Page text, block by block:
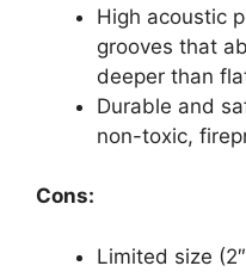
High acoustic
grooves that
deeper than
Durable and
non-toxic,
Cons:
Limited size